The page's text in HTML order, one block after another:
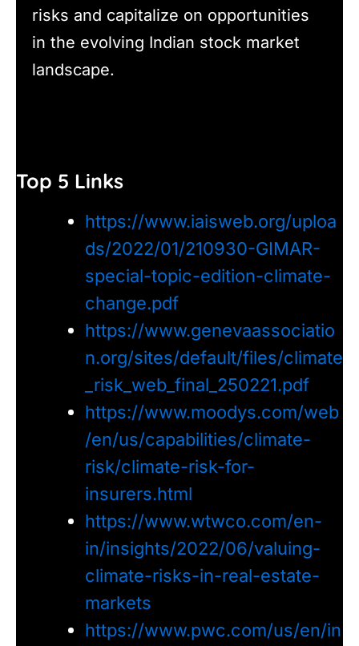
risks and capitalize on opportunities
in the evolving Indian stock market
landscape.
Top 5 Links
https://www.iaisweb.org/uploa
ds/2022/01/210930-GIMAR-
special-topic-edition-climate-
change.pdf
https://www.genevaassociatio
n.org/sites/default/files/climate
_risk_web_final_250221.pdf
https://www.moodys.com/web
/en/us/capabilities/climate-
risk/climate-risk-for-
insurers.html
https://www.wtwco.com/en-
in/insights/2022/06/valuing-
climate-risks-in-real-estate-
markets
https://www.pwc.com/us/en/in